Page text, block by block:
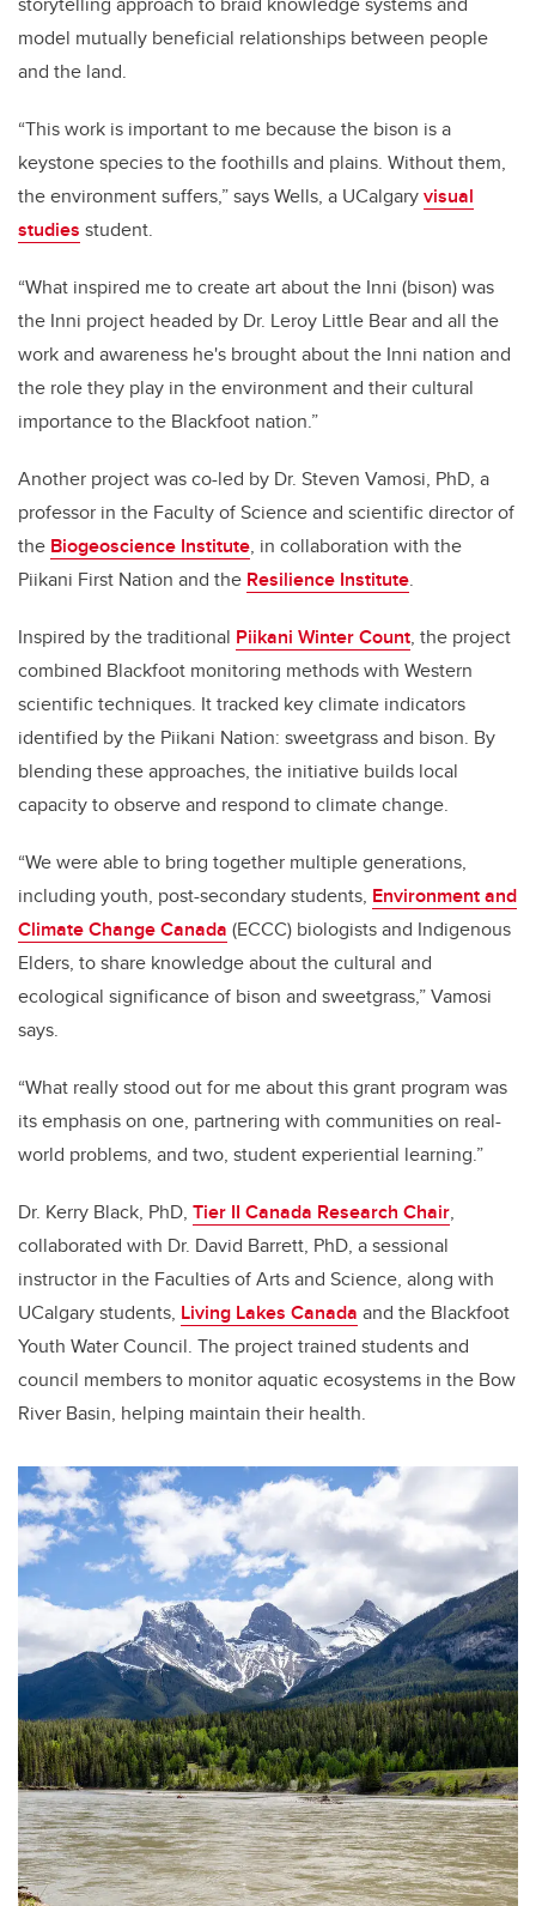
model mutually beneficial relationships between people
and the land.
“This work is important to me because the bison is a
keystone species to the foothills and plains. Without them,
the environment suffers,” says Wells, a UCalgaryvisual
studies student.
“What inspired me to create art about the Inni (bison) was
the Inni project headed by Dr. Leroy Little Bear and all the
work and awareness he's brought about the Inni nation and
the role they play in the environment and their cultural
importance to the Blackfoot nation.”
Another project was co-led by Dr. Steven Vamosi, PhD, a
professor in the Faculty of Science and scientific director of
the Biogeoscience Institute, in collaboration with the
Piikani First Nation and the Resilience Institute.
Inspired by the traditional Piikani Winter Count, the project
combined Blackfoot monitoring methods with Western
scientific techniques. It tracked key climate indicators
identified by the Piikani Nation: sweetgrass and bison. By
blending these approaches, the initiative builds local
capacity to observe and respond to climate change.
“We were able to bring together multiple generations,
including youth, post-secondary students, Environment and
Climate Change Canada (ECCC) biologists and Indigenous
Elders, to share knowledge about the cultural and
ecological significance of bison and sweetgrass,” Vamosi
says.
“What really stood out for me about this grant program was
its emphasis on one, partnering with communities on real-
world problems, and two, student experiential learning.”
Dr. Kerry Black, PhD, Tier II Canada Research Chair,
collaborated with Dr. David Barrett, PhD, a sessional
instructor in the Faculties of Arts and Science, along with
UCalgary students, Living Lakes Canada and the Blackfoot
Youth Water Council. The project trained students and
council members to monitor aquatic ecosystems in the Bow
River Basin, helping maintain their health.